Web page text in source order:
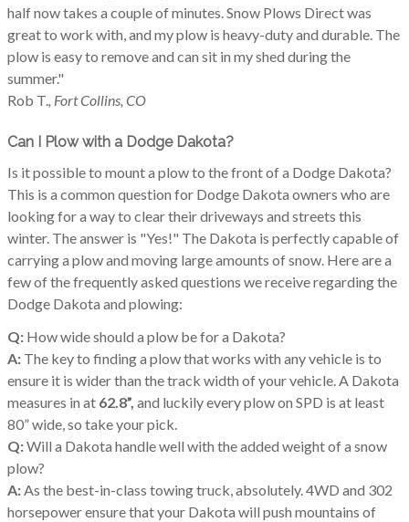
half now takes a couple of minutes. Snow Plows Direct was
great to work with, and my plow is heavy-duty and durable. The
plow is easy to remove and can sit in my shed during the
summer."
Rob T. , Fort Collins, CO
Can I Plow with a Dodge Dakota?
Is it possible to mount a plow to the front of a Dodge Dakota?
This is a common question for Dodge Dakota owners who are
looking for a way to clear their driveways and streets this
winter. The answer is "Yes!" The Dakota is perfectly capable of
carrying a plow and moving large amounts of snow. Here are a
few of the frequently asked questions we receive regarding the
Dodge Dakota and plowing:
Q: How wide should a plow be for a Dakota?
A: The key to finding a plow that works with any vehicle is to
ensure it is wider than the track width of your vehicle. A Dakota
measures in at 62.8”, and luckily every plow on SPD is at least
80” wide, so take your pick.
Q:Will a Dakota handle well with the added weight of a snow
plow?
A: As the best-in-class towing truck, absolutely. 4WD and 302
horsepower ensure that your Dakota will push mountains of